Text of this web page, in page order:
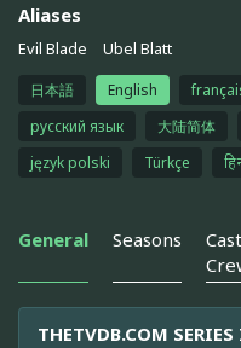
Aliases
Evil Blade Ubel Blatt
日本語 English
русский язык
大陆简体
język polski
Türkçe
General Seasons
THETVDB.COM SERIES